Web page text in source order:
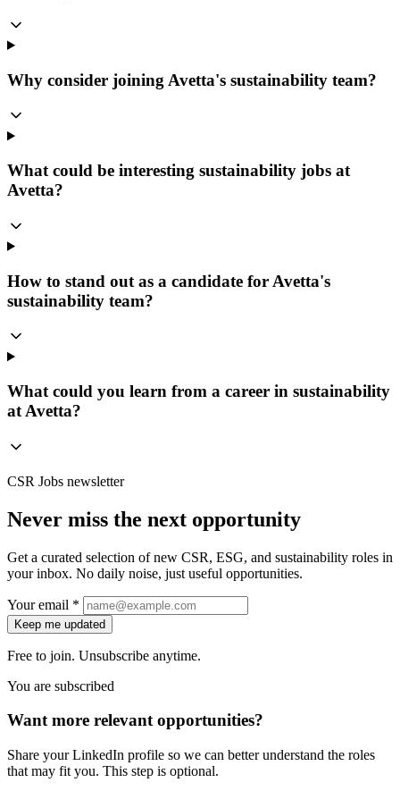
Why consider joining Avetta's sustainability team?
What could be interesting sustainability jobs at
Avetta?
How to stand out as a candidate for Avetta's
sustainability team?
What could you learn from a career in sustainability
at Avetta?
CSR Jobs newsletter
Never miss the next opportunity
Get a curated selection of new CSR, ESG, and sustainability roles in
your inbox. No daily noise, just useful opportunities.
Your email *
Keep me updated
Free to join. Unsubscribe anytime.
You are subscribed
Want more relevant opportunities?
Share your LinkedIn profile so we can better understand the roles
that may fit you. This step is optional.